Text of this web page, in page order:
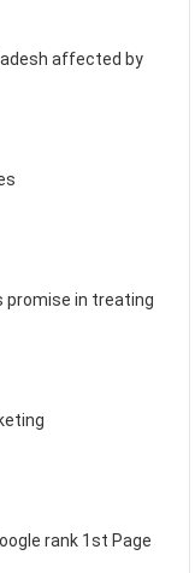
affected by
promise in treating
rank 1st Page